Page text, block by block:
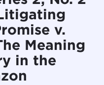
v.
Meaning
in the